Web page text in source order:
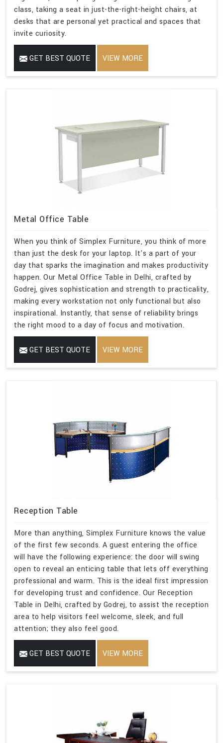
class, taking a seat in just-the-right-height chairs, at
desks that are personal yet practical and spaces that
invite curiosity.
GET BEST QUOTE VIEW MORE
Metal Office Table
When you think of Simplex Furniture, you think of more
than just the desk for your laptop. It's a part of your
day that sparks the imagination and makes productivity
happen. Our Metal Office Table in Delhi, crafted by
Godrej, gives sophistication and strength to practicality,
making every workstation not only functional but also
inspirational. Instantly, that sense of reliability brings
the right mood to a day of focus and motivation.
GET BEST QUOTE VIEW MORE
Reception Table
More than anything, Simplex Furniture knows the value
of the first few seconds. A guest entering the office
will have the following experience: the door will swing
open to reveal an enticing table that lets off everything
professional and warm. This is the ideal first impression
for developing trust and confidence. Our Reception
Table in Delhi, crafted by Godrej, to assist the reception
area to help visitors feel welcome, sleek, and full
attention; they also feel good.
GET BEST QUOTE VIEW MORE